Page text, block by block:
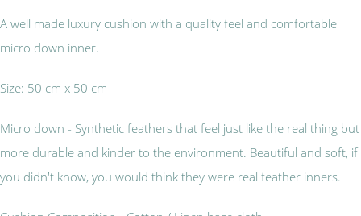
A well made luxury cushion with a quality feel and comfortable
micro down inner.
Size: 50 cm x 50 cm
Micro down - Synthetic feathers that feel just like the real thing but
more durable and kinder to the environment. Beautiful and soft, if
you didn't know, you would think they were real feather inners.